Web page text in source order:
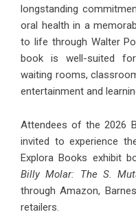
longstanding
oral health in a
to life through Walter
book is well-suited
waiting rooms,
entertainment and
Attendees of the 2026
invited to experience
Explora Books exhibit
Billy Molar: The S.
through Amazon,
retailers.